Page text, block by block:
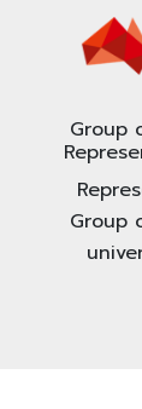
Group
Group